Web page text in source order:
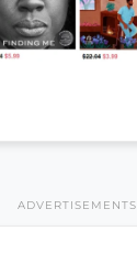
ADVERTISEMENTS